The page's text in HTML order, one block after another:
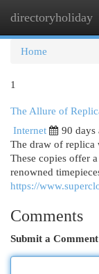
directoryholiday
Home
1
The Allure of
Internet
90 days
The draw of replica
These copies offer
renowned
https://
Comments
Submit a Comment